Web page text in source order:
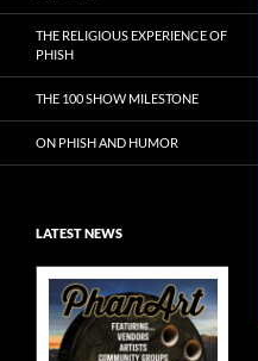
THE RELIGIOUS EXPERIENCE OF
PHISH
THE 100 SHOW MILESTONE
ON PHISH AND HUMOR
LATEST NEWS